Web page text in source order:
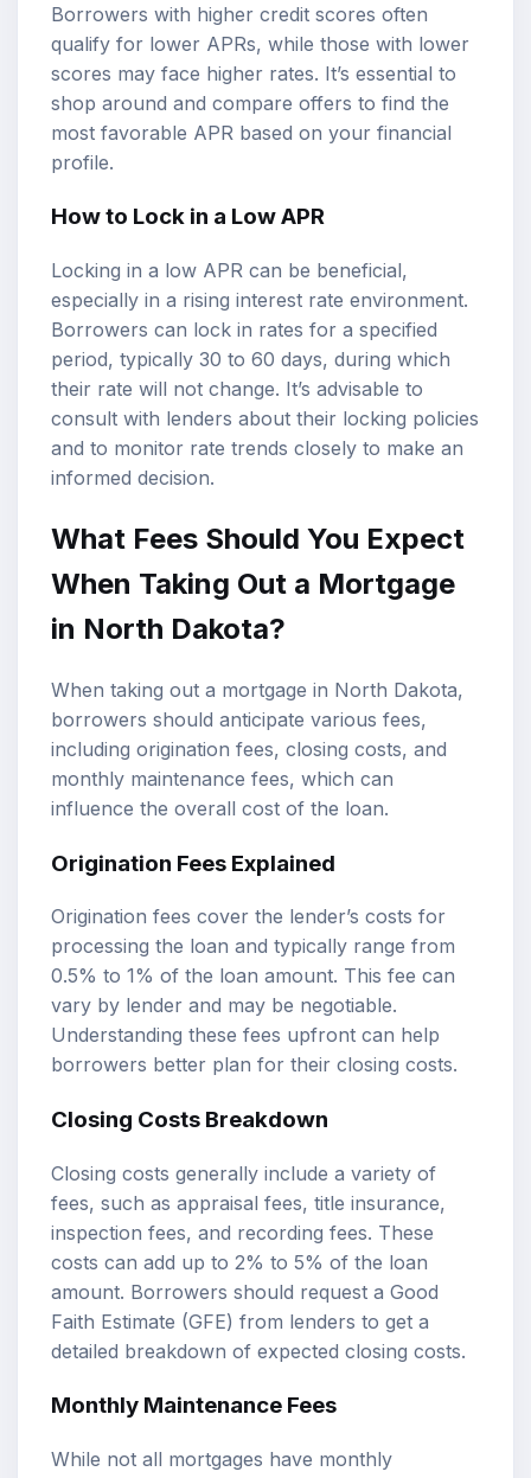
Borrowers with higher credit scores often
qualify for lower APRs, while those with lower
scores may face higher rates. It’s essential to
shop around and compare offers to find the
most favorable APR based on your financial
profile.
How to Lock in a Low APR
Locking in a low APR can be beneficial,
especially in a rising interest rate environment.
Borrowers can lock in rates for a specified
period, typically 30 to 60 days, during which
their rate will not change. It’s advisable to
consult with lenders about their locking policies
and to monitor rate trends closely to make an
informed decision.
What Fees Should You Expect
When Taking Out a Mortgage
in North Dakota?
When taking out a mortgage in North Dakota,
borrowers should anticipate various fees,
including origination fees, closing costs, and
monthly maintenance fees, which can
influence the overall cost of the loan.
Origination Fees Explained
Origination fees cover the lender’s costs for
processing the loan and typically range from
0.5% to 1% of the loan amount. This fee can
vary by lender and may be negotiable.
Understanding these fees upfront can help
borrowers better plan for their closing costs.
Closing Costs Breakdown
Closing costs generally include a variety of
fees, such as appraisal fees, title insurance,
inspection fees, and recording fees. These
costs can add up to 2% to 5% of the loan
amount. Borrowers should request a Good
Faith Estimate (GFE) from lenders to get a
detailed breakdown of expected closing costs.
Monthly Maintenance Fees
While not all mortgages have monthly